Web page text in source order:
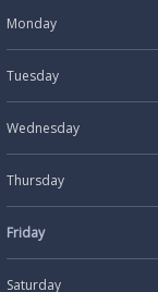
Monday
Tuesday
Wednesday
Thursday
Friday
Saturday